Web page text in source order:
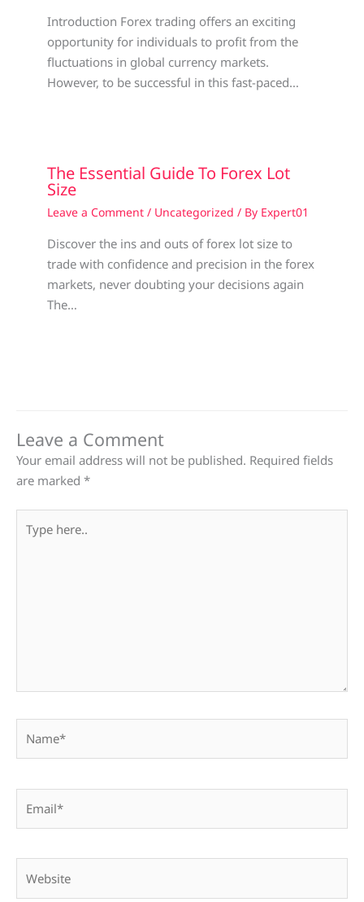
Introduction Forex trading offers an exciting
opportunity for individuals to profit from the
fluctuations in global currency markets.
However, to be successful in this fast-paced…
The Essential Guide To Forex Lot
Size
Leave a Comment / Uncategorized / By Expert01
Discover the ins and outs of forex lot size to
trade with confidence and precision in the forex
markets, never doubting your decisions again
The…
Leave a Comment
Your email address will not be published. Required fields
are marked *
here..